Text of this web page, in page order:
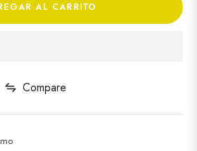
AL CARRITO
Compare